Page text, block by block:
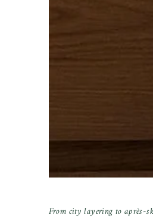
From city layering to après-